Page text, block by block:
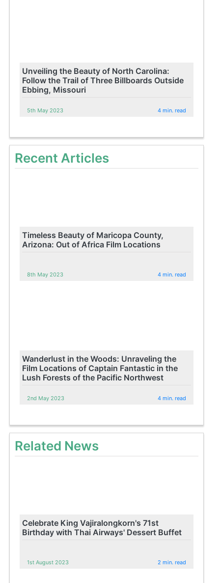
Unveiling the Beauty of North Carolina:
Follow the Trail of Three Billboards Outside
Ebbing, Missouri
5th May 2023 4 min. read
Recent Articles
Timeless Beauty of Maricopa County,
Arizona: Out of Africa Film Locations
8th May 2023 4 min. read
Wanderlust in the Woods: Unraveling the
Film Locations of Captain Fantastic in the
Lush Forests of the Pacific Northwest
2nd May 2023 4 min. read
Related News
Celebrate King Vajiralongkorn's 71st
Birthday with Thai Airways' Dessert Buffet
1st August 2023 2 min. read